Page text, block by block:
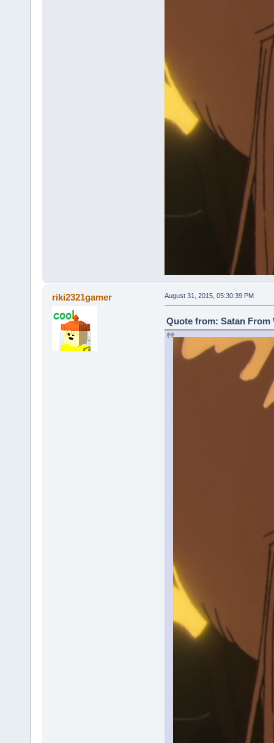
riki2321gamer August 31, 2015, 05:30:39 PM
Quote from: Satan From